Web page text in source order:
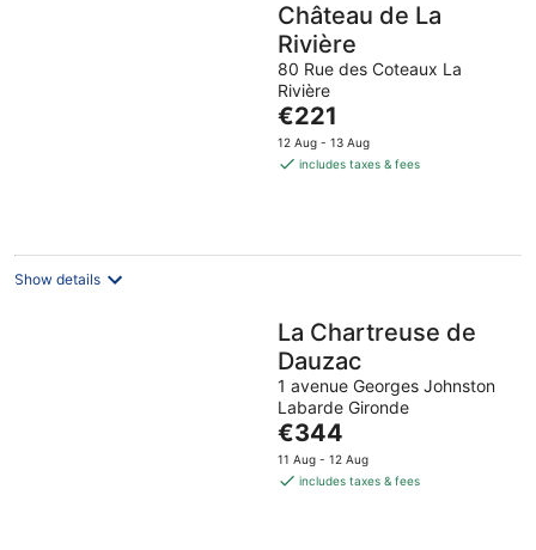
Château de La
Rivière
80 Rue des Coteaux La
Rivière
The
price
is
€221
12 Aug - 13 Aug
includes taxes & fees
Show details
La Chartreuse de
Dauzac
1 avenue Georges Johnston
Labarde Gironde
The
price
is
€344
11 Aug - 12 Aug
includes taxes & fees